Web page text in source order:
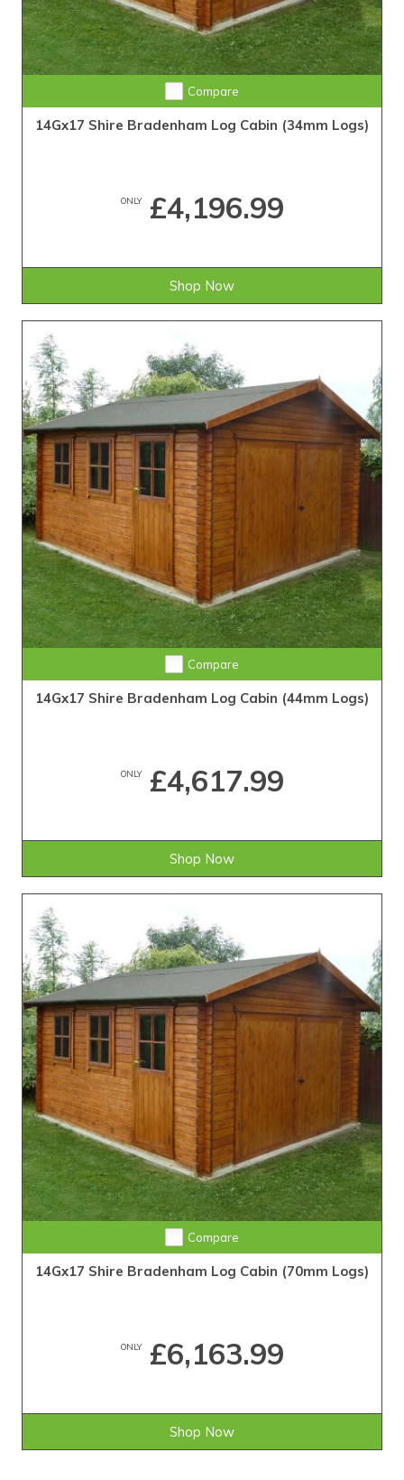
Compare
14Gx17 Shire Bradenham Log Cabin (34mm Logs)
ONLY£4,196.99
Shop Now
Compare
14Gx17 Shire Bradenham Log Cabin (44mm Logs)
ONLY£4,617.99
Shop Now
Compare
14Gx17 Shire Bradenham Log Cabin (70mm Logs)
ONLY£6,163.99
Shop Now